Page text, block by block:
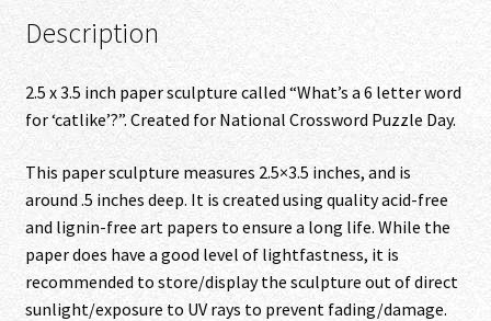
Description
2.5 x 3.5 inch paper sculpture called “What’s a 6 letter word
for ‘catlike’?”. Created for National Crossword Puzzle Day.
This paper sculpture measures 2.5×3.5 inches, and is
around .5 inches deep. It is created using quality acid-free
and lignin-free art papers to ensure a long life. While the
paper does have a good level of lightfastness, it is
recommended to store/display the sculpture out of direct
sunlight/exposure to UV rays to prevent fading/damage.